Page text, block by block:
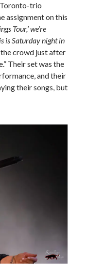
Toronto-trio
assignment on this
Tour,’ we’re
is Saturday night in
the crowd just after
Their set was the
and their
their songs, but